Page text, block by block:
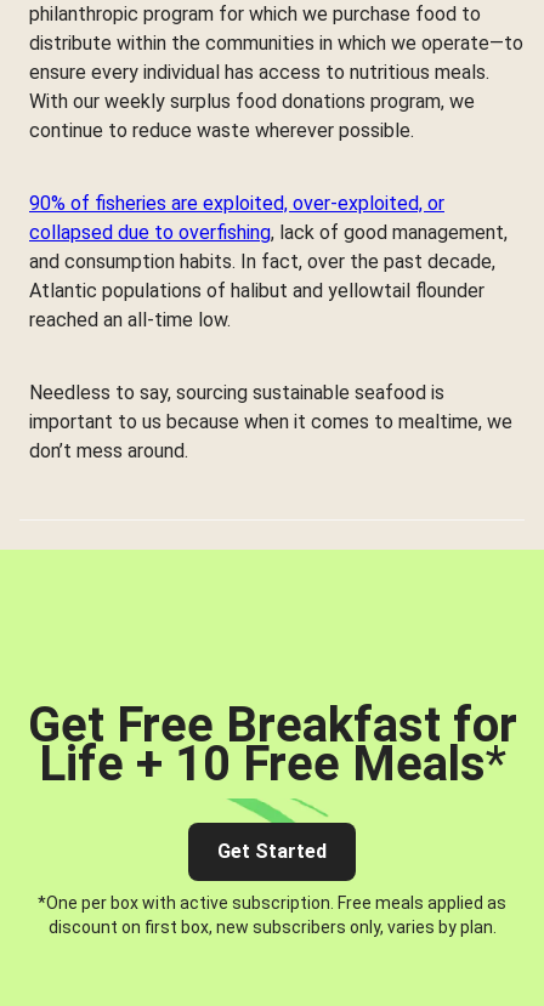
philanthropic program for which we purchase food to
distribute within the communities in which we operate—to
ensure every individual has access to nutritious meals.
With our weekly surplus food donations program, we
continue to reduce waste wherever possible.
90% of fisheries are exploited, over-exploited, or
collapsed due to overfishing, lack of good management,
and consumption habits. In fact, over the past decade,
Atlantic populations of halibut and yellowtail flounder
reached an all-time low.
Needless to say, sourcing sustainable seafood is
important to us because when it comes to mealtime, we
don’t mess around.
Get Free Breakfast for
Life + 10 Free Meals*
Get Started
*One per box with active subscription. Free meals applied as
discount on first box, new subscribers only, varies by plan.